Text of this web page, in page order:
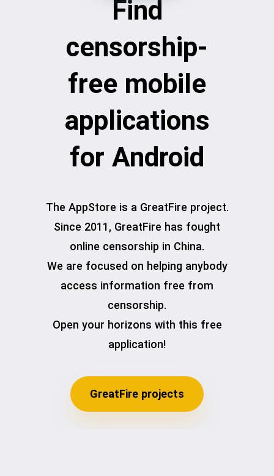
Find
censorship-
free mobile
applications
for Android
The AppStore is a GreatFire project.
Since 2011, GreatFire has fought
online censorship in China.
We are focused on helping anybody
access information free from
censorship.
Open your horizons with this free
application!
GreatFire projects